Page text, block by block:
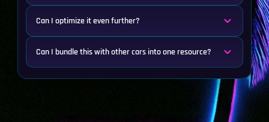
Can I optimize it even further?
Can I bundle this with other cars into one resource?